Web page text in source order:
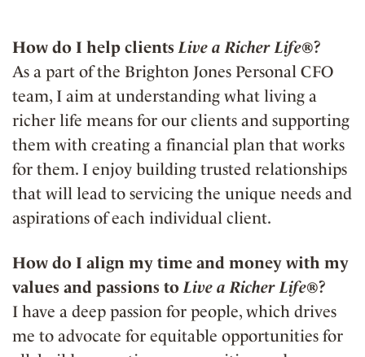
How do I help clientsLive a Richer Life®?
As a part of the Brighton Jones Personal CFO
team, I aim at understanding what living a
richer life means for our clients and supporting
them with creating a financial plan that works
for them. I enjoy building trusted relationships
that will lead to servicing the unique needs and
aspirations of each individual client.
How do I align my time and money with my
values and passions toLive a Richer Life®?
I have a deep passion for people, which drives
me to advocate for equitable opportunities for